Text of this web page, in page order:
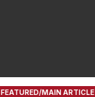
FEATURED/MAIN ARTICLE